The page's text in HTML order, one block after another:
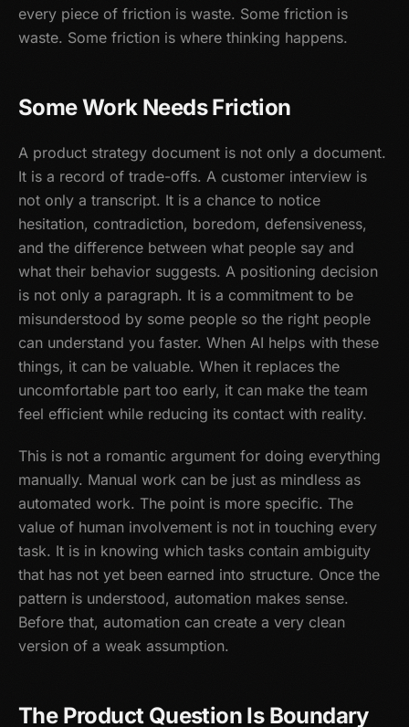
every piece of friction is waste. Some friction is
waste. Some friction is where thinking happens.
Some Work Needs Friction
A product strategy document is not only a document.
It is a record of trade-offs. A customer interview is
not only a transcript. It is a chance to notice
hesitation, contradiction, boredom, defensiveness,
and the difference between what people say and
what their behavior suggests. A positioning decision
is not only a paragraph. It is a commitment to be
misunderstood by some people so the right people
can understand you faster. When AI helps with these
things, it can be valuable. When it replaces the
uncomfortable part too early, it can make the team
feel efficient while reducing its contact with reality.
This is not a romantic argument for doing everything
manually. Manual work can be just as mindless as
automated work. The point is more specific. The
value of human involvement is not in touching every
task. It is in knowing which tasks contain ambiguity
that has not yet been earned into structure. Once the
pattern is understood, automation makes sense.
Before that, automation can create a very clean
version of a weak assumption.
The Product Question Is Boundary